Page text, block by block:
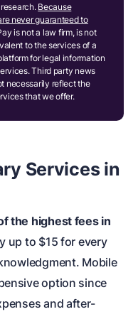
Because
never guaranteed to
is not a law firm, is not
to the services of a
for legal information
Third party news
necessarily reflect the
that we offer.
Services in
the highest fees in
up to $15 for every
Mobile
option since
and after-